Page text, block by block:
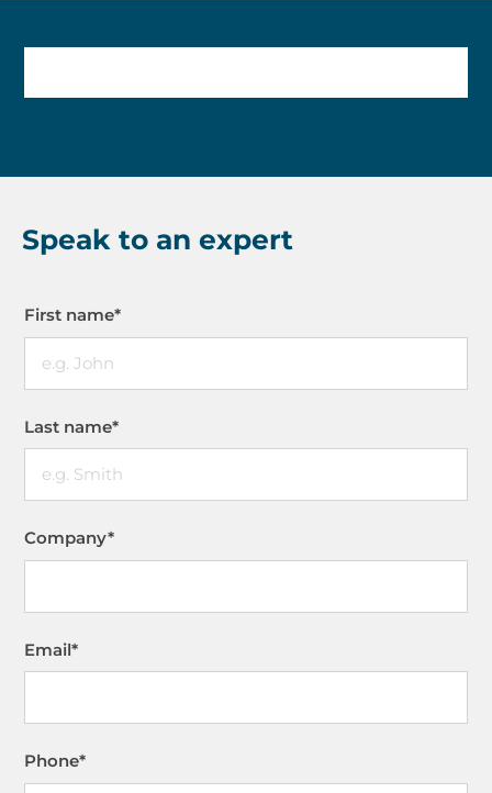
Speak to an expert
First name*
Last name*
Company*
Email*
Phone*